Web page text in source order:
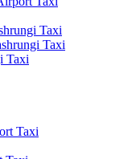
Taxi
Taxi
Taxi
Taxi